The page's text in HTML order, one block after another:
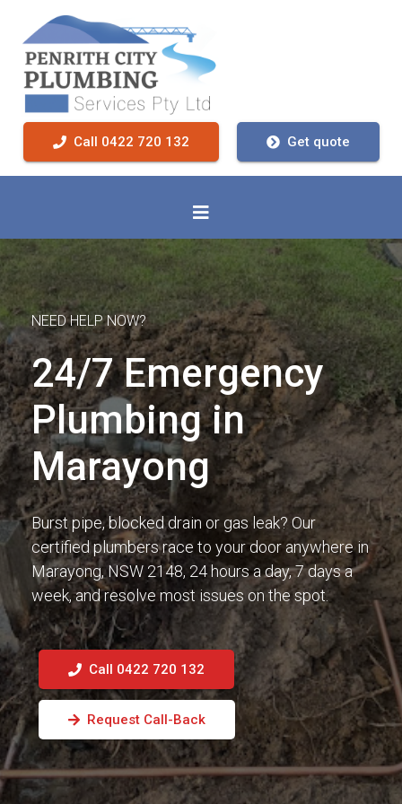
Call 0422 720 132 Get quote
NEED HELP NOW?
24/7 Emergency
Plumbing in
Marayong
Burst pipe, blocked drain or gas leak? Our
certified plumbers race to your door anywhere in
Marayong, NSW 2148, 24 hours a day, 7 days a
week, and resolve most issues on the spot.
Call 0422 720 132
Request Call-Back